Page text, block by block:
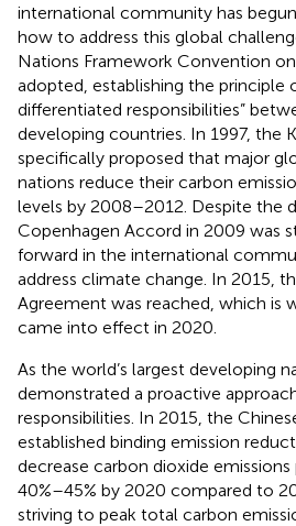
international community has
how to address this global
Nations Framework Convention
adopted, establishing the principle
differentiated responsibilities”
developing countries. In 1997, the
specifically proposed that major
nations reduce their carbon
levels by 2008–2012. Despite the
Copenhagen Accord in 2009 was
forward in the international
address climate change. In 2015,
Agreement was reached, which is
came into effect in 2020.
As the world’s largest developing
demonstrated a proactive
responsibilities. In 2015, the
established binding emission
decrease carbon dioxide
40%–45% by 2020 compared to
striving to peak total carbon